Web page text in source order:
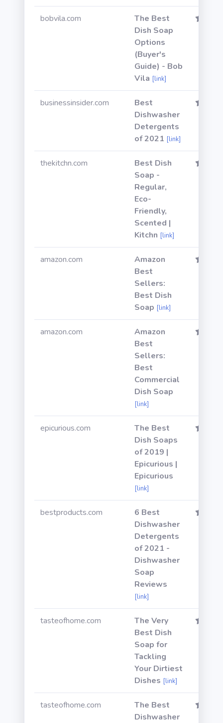
bobvila.com
The Best
Dish Soap
Options
(Buyer's
Guide) - Bob
Vila [link]
businessinsider.com
Best
Dishwasher
Detergents
of 2021 [link]
thekitchn.com
Best Dish
Soap -
Regular,
Eco-
Friendly,
Scented |
Kitchn [link]
amazon.com
Amazon
Best
Sellers:
Best Dish
Soap [link]
amazon.com
Amazon
Best
Sellers:
Best
Commercial
Dish Soap
[link]
epicurious.com
The Best
Dish Soaps
of 2019 |
Epicurious |
Epicurious
[link]
bestproducts.com
6 Best
Dishwasher
Detergents
of 2021 -
Dishwasher
Soap
Reviews
[link]
tasteofhome.com
The Very
Best Dish
Soap for
Tackling
Your Dirtiest
Dishes [link]
tasteofhome.com
The Best
Dishwasher